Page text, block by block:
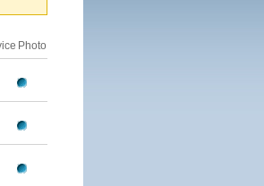
Photo